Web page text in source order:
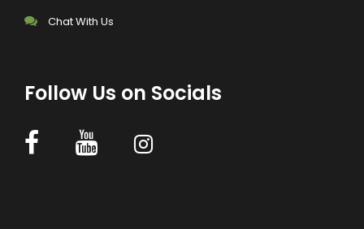
Chat With Us
Follow Us on Socials